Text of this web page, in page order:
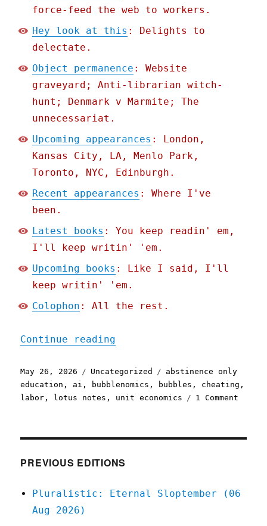
force-feed the web to workers.
Hey look at this : Delights to
delectate.
Object permanence : Website
graveyard; Anti-librarian witch-
hunt; Denmark v Marmite; The
unnecessariat.
Upcoming appearances : London,
Kansas City, LA, Menlo Park,
Toronto, NYC, Edinburgh.
Recent appearances : Where I've
been.
Latest books : You keep readin' em,
I'll keep writin' 'em.
Upcoming books : Like I said, I'll
keep writin' 'em.
Colophon : All the rest.
Continue reading
Posted
on
May 26, 2026 Categories
Uncategorized Tags
abstinence only
education , ai , bubblenomics , bubbles , cheating ,
labor , lotus notes , unit economics 1 Comment
PREVIOUS EDITIONS
Pluralistic: Eternal Sloptember (06
Aug 2026)